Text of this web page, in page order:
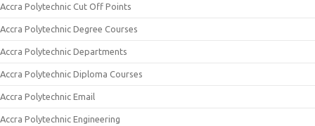
Accra Polytechnic Cut Off Points
Accra Polytechnic Degree Courses
Accra Polytechnic Departments
Accra Polytechnic Diploma Courses
Accra Polytechnic Email
Accra Polytechnic Engineering